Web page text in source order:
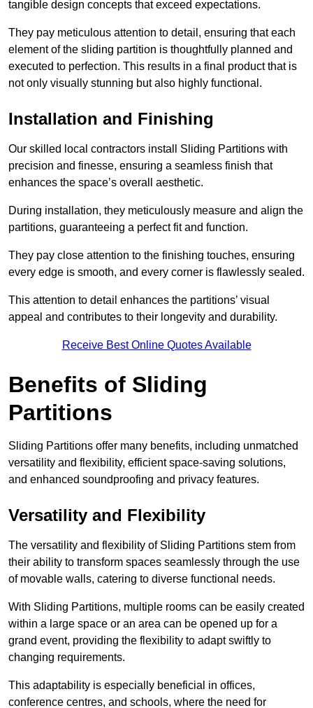
tangible design concepts that exceed expectations.
They pay meticulous attention to detail, ensuring that each
element of the sliding partition is thoughtfully planned and
executed to perfection. This results in a final product that is
not only visually stunning but also highly functional.
Installation and Finishing
Our skilled local contractors install Sliding Partitions with
precision and finesse, ensuring a seamless finish that
enhances the space’s overall aesthetic.
During installation, they meticulously measure and align the
partitions, guaranteeing a perfect fit and function.
They pay close attention to the finishing touches, ensuring
every edge is smooth, and every corner is flawlessly sealed.
This attention to detail enhances the partitions’ visual
appeal and contributes to their longevity and durability.
Receive Best Online Quotes Available
Benefits of Sliding
Partitions
Sliding Partitions offer many benefits, including unmatched
versatility and flexibility, efficient space-saving solutions,
and enhanced soundproofing and privacy features.
Versatility and Flexibility
The versatility and flexibility of Sliding Partitions stem from
their ability to transform spaces seamlessly through the use
of movable walls, catering to diverse functional needs.
With Sliding Partitions, multiple rooms can be easily created
within a large space or an area can be opened up for a
grand event, providing the flexibility to adapt swiftly to
changing requirements.
This adaptability is especially beneficial in offices,
conference centres, and schools, where the need for